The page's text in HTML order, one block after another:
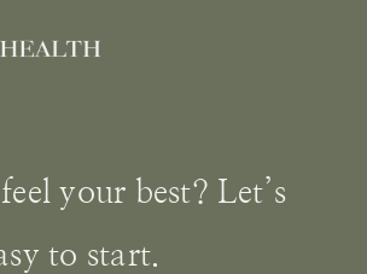
your best? Let’s
to start.